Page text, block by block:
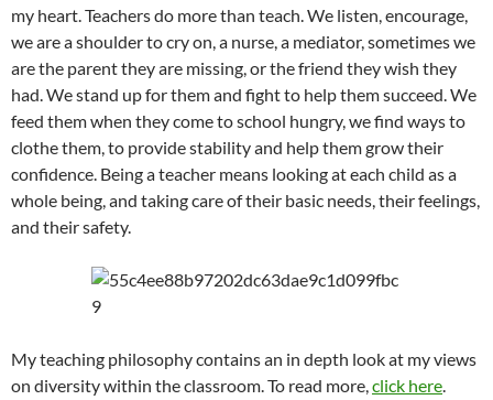
my heart. Teachers do more than teach. We listen, encourage,
we are a shoulder to cry on, a nurse, a mediator, sometimes we
are the parent they are missing, or the friend they wish they
had. We stand up for them and fight to help them succeed. We
feed them when they come to school hungry, we find ways to
clothe them, to provide stability and help them grow their
confidence. Being a teacher means looking at each child as a
whole being, and taking care of their basic needs, their feelings,
and their safety.
My teaching philosophy contains an in depth look at my views
on diversity within the classroom. To read more,click here.